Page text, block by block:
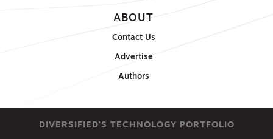
ABOUT
Contact Us
Advertise
Authors
DIVERSIFIED'S TECHNOLOGY PORTFOLIO